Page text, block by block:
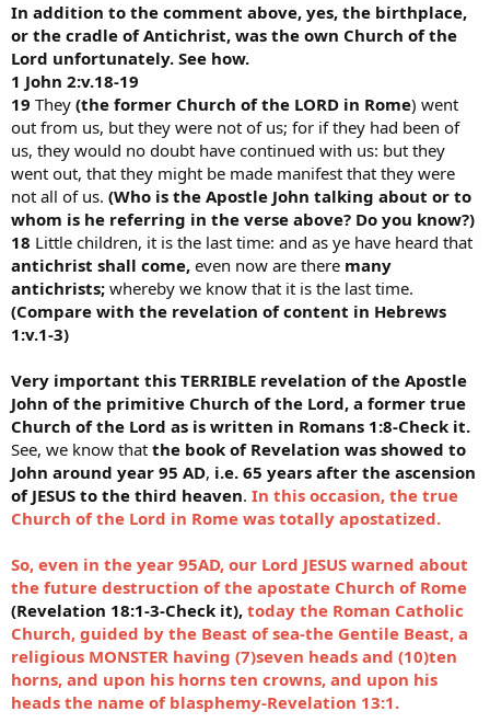
In addition to the comment above, yes, the birthplace,
or the cradle of Antichrist, was the own Church of the
Lord unfortunately. See how.
1 John 2:v.18-19
19 They (the former Church of the LORD in Rome) went
out from us, but they were not of us; for if they had been of
us, they would no doubt have continued with us: but they
went out, that they might be made manifest that they were
not all of us. (Who is the Apostle John talking about or to
whom is he referring in the verse above? Do you know?)
18 Little children, it is the last time: and as ye have heard that
antichrist shall come, even now are there many
antichrists; whereby we know that it is the last time.
(Compare with the revelation of content in Hebrews
1:v.1-3)
Very important this TERRIBLE revelation of the Apostle
John of the primitive Church of the Lord, a former true
Church of the Lord as is written in Romans 1:8-Check it.
See, we know that the book of Revelation was showed to
John around year 95 AD, i.e. 65 years after the ascension
of JESUS to the third heaven. In this occasion, the true
Church of the Lord in Rome was totally apostatized.
So, even in the year 95AD, our Lord JESUS warned about
the future destruction of the apostate Church of Rome
(Revelation 18:1-3-Check it), today the Roman Catholic
Church, guided by the Beast of sea-the Gentile Beast, a
religious MONSTER having (7)seven heads and (10)ten
horns, and upon his horns ten crowns, and upon his
heads the name of blasphemy-Revelation 13:1.